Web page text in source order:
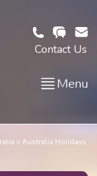
Contact Us
Menu
Australia Holidays